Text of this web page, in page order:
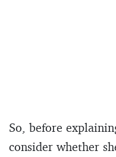
So, before
consider whether